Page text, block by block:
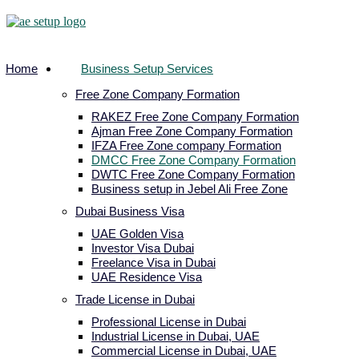
Home
Business Setup Services
Free Zone Company Formation
RAKEZ Free Zone Company Formation
Ajman Free Zone Company Formation
IFZA Free Zone company Formation
DMCC Free Zone Company Formation
DWTC Free Zone Company Formation
Business setup in Jebel Ali Free Zone
Dubai Business Visa
UAE Golden Visa
Investor Visa Dubai
Freelance Visa in Dubai
UAE Residence Visa
Trade License in Dubai
Professional License in Dubai
Industrial License in Dubai, UAE
Commercial License in Dubai, UAE